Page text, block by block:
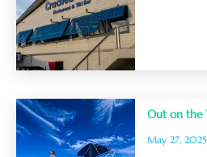
Out on the
May 27, 2025